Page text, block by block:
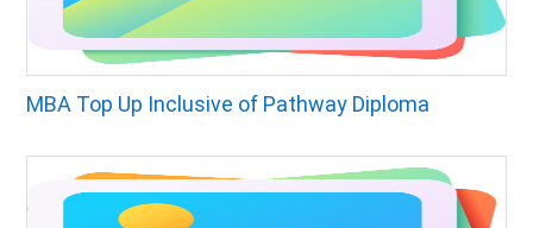
MBA Top Up Inclusive of Pathway Diploma